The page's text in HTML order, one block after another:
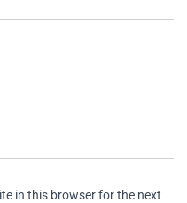
in this browser for the next